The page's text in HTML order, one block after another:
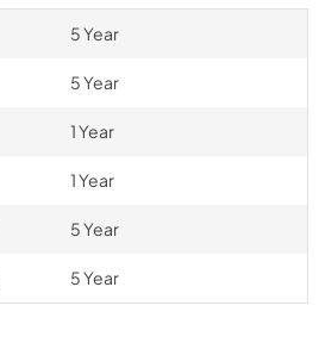
5 Year
5 Year
1 Year
1 Year
5 Year
5 Year